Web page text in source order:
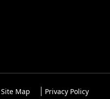
Site Map Privacy Policy